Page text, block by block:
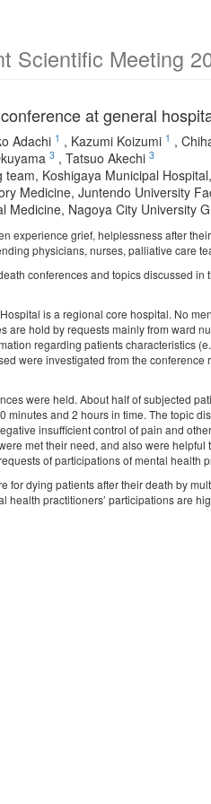
Scientific Meeting
at general
Adachi 1 , Kazumi Koizumi 1 ,
3 , Tatsuo Akechi 3
team, Koshigaya Municipal
Medicine, Juntendo University
Medicine, Nagoya City University
experience grief, helplessness after
physicians, nurses, palliative care
conferences and topics discussed
is a regional core hospital. No
are hold by requests mainly from ward
regarding patients characteristics
were investigated from the
were held. About half of subjected
minutes and 2 hours in time. The topic
insufficient control of pain and
met their need, and also were
of participations of mental health
for dying patients after their death by
health practitioners’ participations are